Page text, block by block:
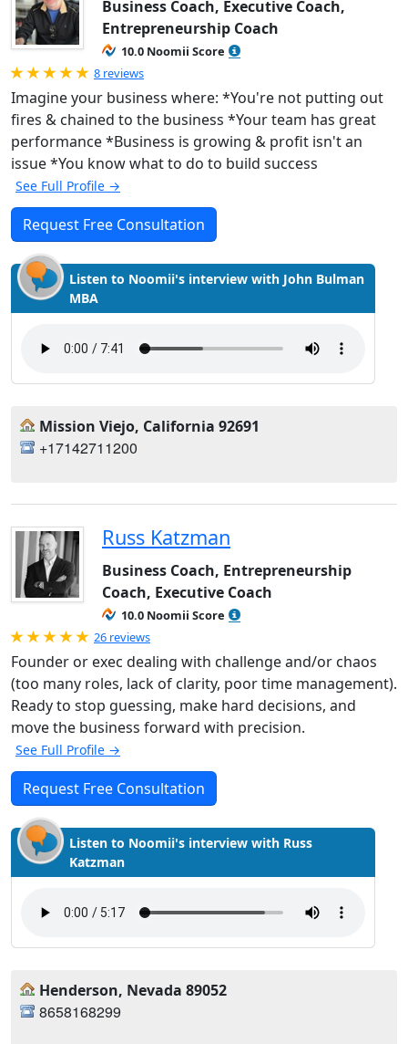
Business Coach, Executive Coach,
Entrepreneurship Coach
10.0 Noomii Score
Rated 5.0 out of 5
8 reviews
Imagine your business where: *You're not putting out
fires & chained to the business *Your team has great
performance *Business is growing & profit isn't an
issue *You know what to do to build success
See Full Profile →
Request Free Consultation
Listen to Noomii's interview with John Bulman
MBA
Mission Viejo, California 92691
+17142711200
Russ Katzman
Business Coach, Entrepreneurship
Coach, Executive Coach
10.0 Noomii Score
Rated 5.0 out of 5
26 reviews
Founder or exec dealing with challenge and/or chaos
(too many roles, lack of clarity, poor time management).
Ready to stop guessing, make hard decisions, and
move the business forward with precision.
See Full Profile →
Request Free Consultation
Listen to Noomii's interview with Russ
Katzman
Henderson, Nevada 89052
8658168299